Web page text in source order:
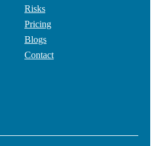
Risks
Pricing
Blogs
Contact